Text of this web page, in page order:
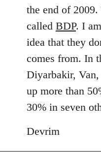
the end of
called BDP. I
idea that they
comes from. In
Diyarbakir,
up more than
30% in seven
Devrim